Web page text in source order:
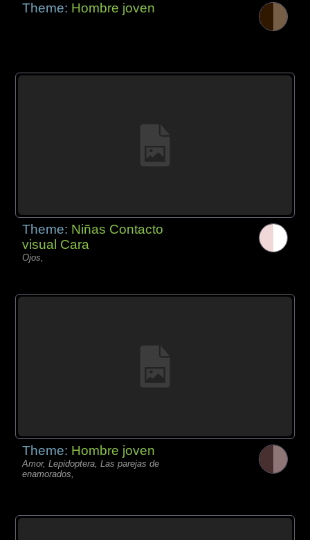
Theme: Hombre joven
Theme: Niñas Contacto
visual Cara
Ojos,
Theme: Hombre joven
Amor, Lepidoptera, Las parejas de
enamorados,